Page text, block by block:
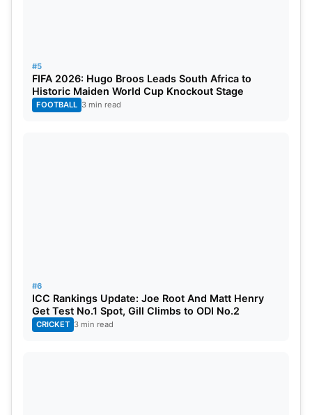
#5
FIFA 2026: Hugo Broos Leads South Africa to
Historic Maiden World Cup Knockout Stage
FOOTBALL 3 min read
#6
ICC Rankings Update: Joe Root And Matt Henry
Get Test No.1 Spot, Gill Climbs to ODI No.2
CRICKET 3 min read